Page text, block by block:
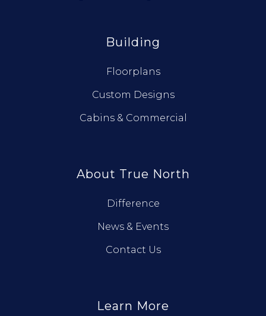
Building
Floorplans
Custom Designs
Cabins & Commercial
About True North
Difference
News & Events
Contact Us
Learn More